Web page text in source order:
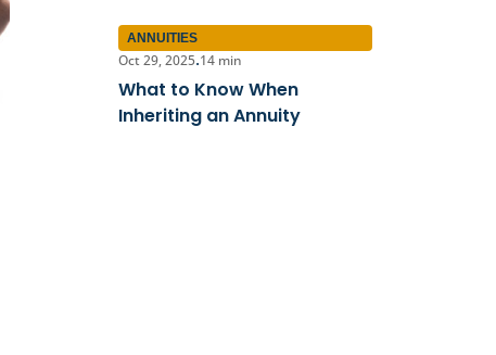
ANNUITIES
Oct 29, 2025•14 min
What to Know When
Inheriting an Annuity